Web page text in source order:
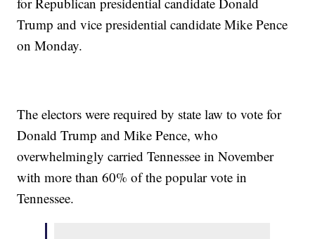
Trump and vice presidential candidate Mike Pence
on Monday.
The electors were required by state law to vote for
Donald Trump and Mike Pence, who
overwhelmingly carried Tennessee in November
with more than 60% of the popular vote in
Tennessee.